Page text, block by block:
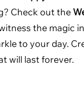
Check out the
the magic
to your day.
will last forever.